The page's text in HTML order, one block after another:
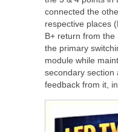
connected the
respective places
B+ return from
the primary
module while
secondary section
feedback from it,